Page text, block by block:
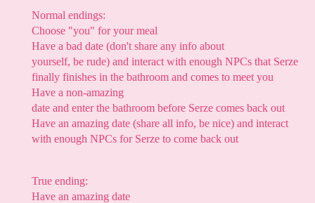
Normal endings:
Choose "you" for your meal
Have a bad date (don't share any info about
yourself, be rude) and interact with enough NPCs that Serze
finally finishes in the bathroom and comes to meet you
Have a non-amazing
date and enter the bathroom before Serze comes back out
Have an amazing date (share all info, be nice) and interact
with enough NPCs for Serze to come back out
True ending:
Have an amazing date